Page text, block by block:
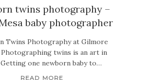
twins photography –
baby photographer
Twins Photography at Gilmore
twins is an art in
one newborn baby to…
READ MORE